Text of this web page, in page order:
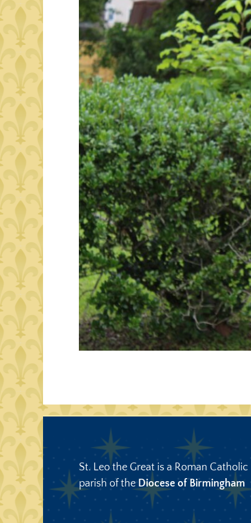
St. Leo the Great is a Roman Catholic
parish of theDiocese of Birmingham